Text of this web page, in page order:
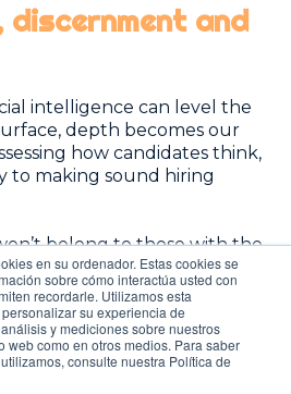
en su ordenador. Estas cookies se
sobre cómo interactúa usted con
recordarle. Utilizamos esta
su experiencia de
y mediciones sobre nuestros
web como en otros medios. Para saber
consulte nuestra Política de
and
intelligence can level the
depth becomes our
how candidates think,
to making sound hiring
belong to those with the
to those who can combine
and purpose in a workplace
under the influence of
you find talent – but it is
determines whether they
grow with your team.